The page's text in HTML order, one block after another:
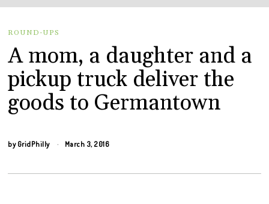
ROUND-UPS
A mom, a daughter and a
pickup truck deliver the
goods to Germantown
by GridPhilly March 3, 2016